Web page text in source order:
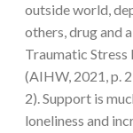
outside world,
others, drug and
Traumatic Stress
(AIHW, 2021, p.
2). Support is
loneliness and